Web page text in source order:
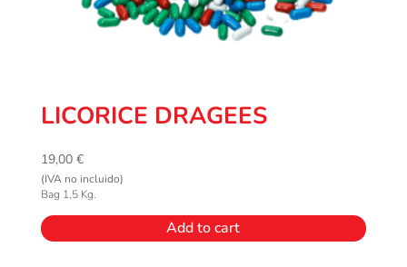
LICORICE DRAGEES
19,00 €
(IVA no incluido)
Bag 1,5 Kg.
Add to cart